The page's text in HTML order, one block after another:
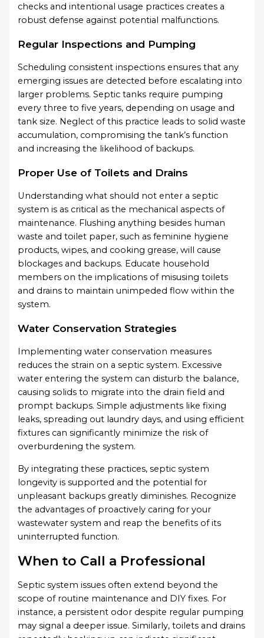
checks and intentional usage practices creates a
robust defense against potential malfunctions.
Regular Inspections and Pumping
Scheduling consistent inspections ensures that any
emerging issues are detected before escalating into
larger problems. Septic tanks require pumping
every three to five years, depending on usage and
tank size. Neglect of this practice leads to solid waste
accumulation, compromising the tank’s function
and increasing the likelihood of backups.
Proper Use of Toilets and Drains
Understanding what should not enter a septic
system is as critical as the mechanical aspects of
maintenance. Flushing anything besides human
waste and toilet paper, such as feminine hygiene
products, wipes, and cooking grease, will cause
blockages and backups. Educate household
members on the implications of misusing toilets
and drains to maintain unimpeded flow within the
system.
Water Conservation Strategies
Implementing water conservation measures
reduces the strain on a septic system. Excessive
water entering the system can disturb the balance,
causing solids to migrate into the drain field and
prompt backups. Simple adjustments like fixing
leaks, spreading out laundry days, and using efficient
fixtures can significantly minimize the risk of
overburdening the system.
By integrating these practices, septic system
longevity is supported and the potential for
unpleasant backups greatly diminishes. Recognize
the advantages of proactively caring for your
wastewater system and reap the benefits of its
uninterrupted function.
When to Call a Professional
Septic system issues often extend beyond the
scope of routine maintenance and DIY fixes. For
instance, a persistent odor despite regular pumping
may signal a deeper issue. Similarly, toilets and drains